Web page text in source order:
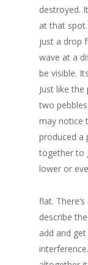
destroyed.
at that
just a drop
wave at a
be visible.
Just like
two
may notice
produced a
together to
lower or
flat.
describe
add and get